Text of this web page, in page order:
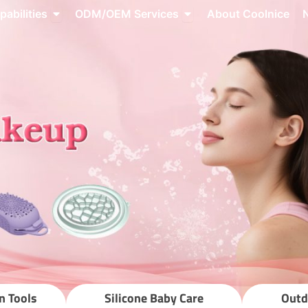
Open Capabilities
ODM/OEM Services Open ODM/OEM
About Coolnice
Center
Tools Silicone Baby Care